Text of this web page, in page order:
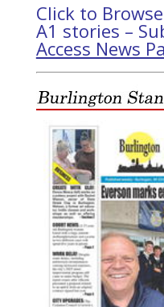
Click to
A1 stories –
Access News